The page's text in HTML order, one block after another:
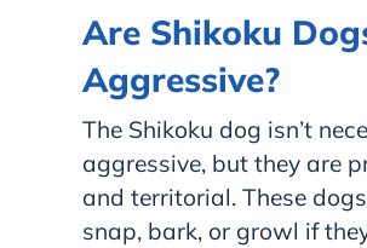
Are Shikoku
Aggressive?
The Shikoku dog isn’t
aggressive, but they are
and territorial. These
snap, bark, or growl if